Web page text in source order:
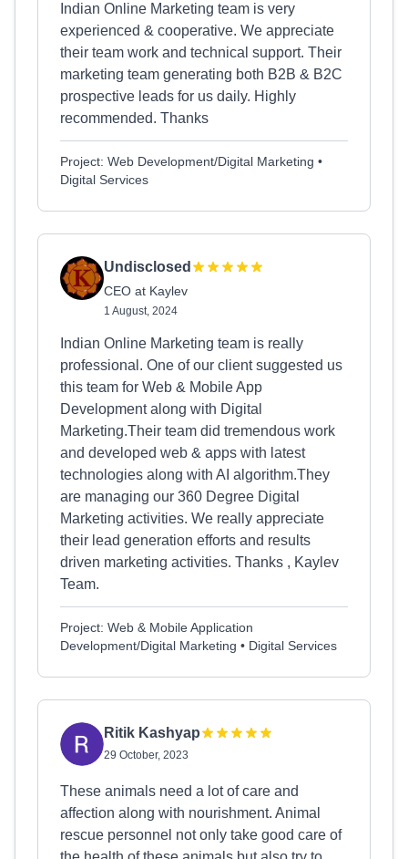
Indian Online Marketing team is very
experienced & cooperative. We appreciate
their team work and technical support. Their
marketing team generating both B2B & B2C
prospective leads for us daily. Highly
recommended. Thanks
Project: Web Development/Digital Marketing •
Digital Services
Undisclosed
CEO at Kaylev
1 August, 2024
Indian Online Marketing team is really
professional. One of our client suggested us
this team for Web & Mobile App
Development along with Digital
Marketing.Their team did tremendous work
and developed web & apps with latest
technologies along with AI algorithm.They
are managing our 360 Degree Digital
Marketing activities. We really appreciate
their lead generation efforts and results
driven marketing activities. Thanks , Kaylev
Team.
Project: Web & Mobile Application
Development/Digital Marketing • Digital Services
Ritik Kashyap
29 October, 2023
These animals need a lot of care and
affection along with nourishment. Animal
rescue personnel not only take good care of